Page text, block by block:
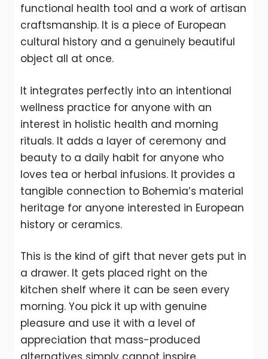
functional health tool and a work of artisan
craftsmanship. It is a piece of European
cultural history and a genuinely beautiful
object all at once.
It integrates perfectly into an intentional
wellness practice for anyone with an
interest in holistic health and morning
rituals. It adds a layer of ceremony and
beauty to a daily habit for anyone who
loves tea or herbal infusions. It provides a
tangible connection to Bohemia’s material
heritage for anyone interested in European
history or ceramics.
This is the kind of gift that never gets put in
a drawer. It gets placed right on the
kitchen shelf where it can be seen every
morning. You pick it up with genuine
pleasure and use it with a level of
appreciation that mass-produced